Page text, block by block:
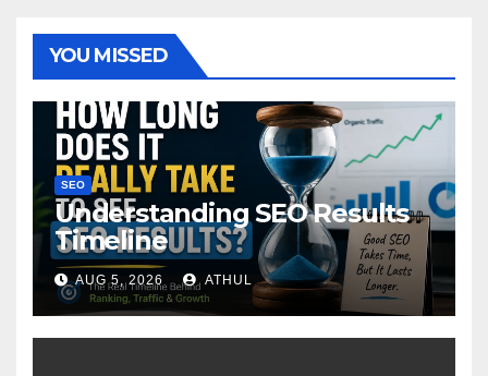
YOU MISSED
SEO
Understanding SEO Results
Timeline
AUG 5, 2026 ATHUL